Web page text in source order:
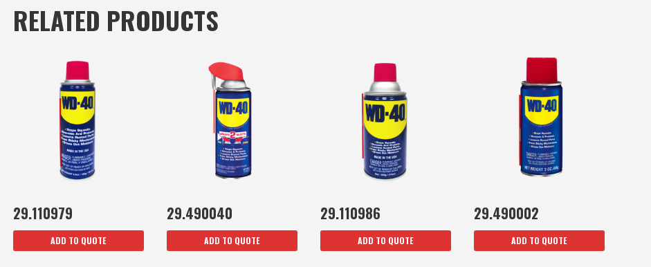
RELATED PRODUCTS
29.110979
ADD TO QUOTE
29.490040
ADD TO QUOTE
29.110986
ADD TO QUOTE
29.490002
ADD TO QUOTE